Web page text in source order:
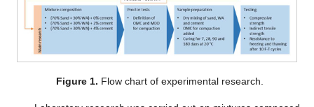
Figure 1. Flow chart of experimental research.